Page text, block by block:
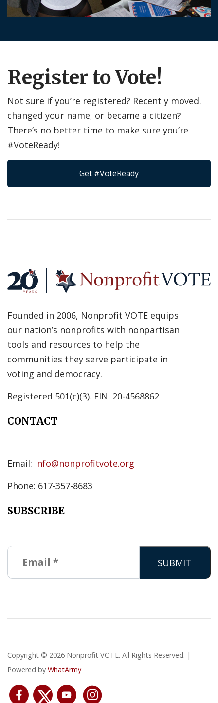
Register to Vote!
Not sure if you’re registered? Recently moved,
changed your name, or became a citizen?
There’s no better time to make sure you’re
#VoteReady!
Get #VoteReady
Founded in 2006, Nonprofit VOTE equips
our nation’s nonprofits with nonpartisan
tools and resources to help the
communities they serve participate in
voting and democracy.
Registered 501(c)(3). EIN: 20-4568862
CONTACT
Email: info@nonprofitvote.org
Phone: 617-357-8683
SUBSCRIBE
Copyright © 2026 Nonprofit VOTE. All Rights Reserved. |
Powered by WhatArmy